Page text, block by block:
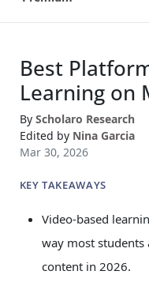
Best
Learning on
By Scholaro Research
Edited by Nina Garcia
Mar 30, 2026
KEY TAKEAWAYS
Video-based
way most students
content in 2026.